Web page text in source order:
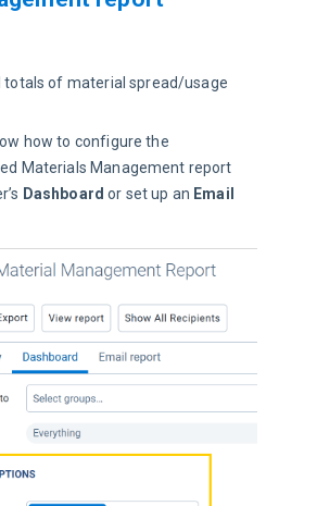
totals of material spread/usage
how to configure the
Materials Management report
Dashboard or set up an Email